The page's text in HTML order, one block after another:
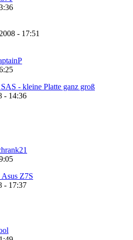
- 17:51
- kleine Platte ganz groß
- 14:36
Z7S
- 17:37